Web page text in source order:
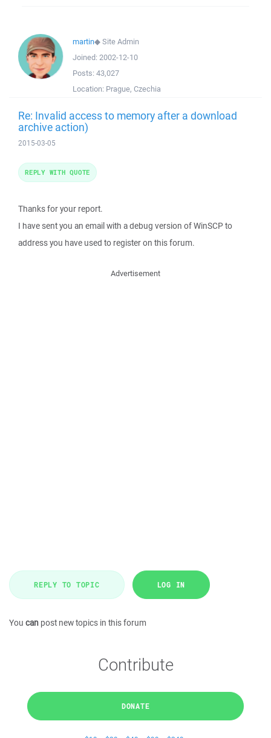
martin◆Site Admin
Joined: 2002-12-10
Posts: 43,027
Location: Prague, Czechia
Re: Invalid access to memory after a download
archive action)
2015-03-05
Thanks for your report.
I have sent you an email with a debug version of WinSCP to
address you have used to register on this forum.
REPLY WITH QUOTE
Advertisement
REPLY TO TOPIC LOG IN
You can post new topics in this forum
Contribute
DONATE